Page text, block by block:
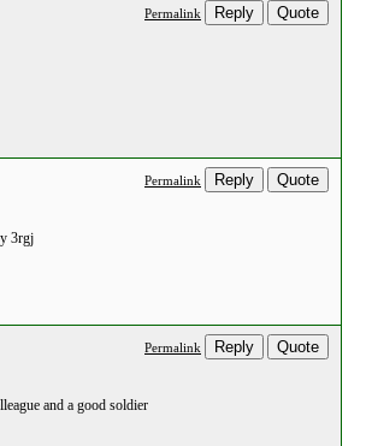
Permalink Reply Quote
Permalink Reply Quote
3rgj
Permalink Reply Quote
and a good soldier